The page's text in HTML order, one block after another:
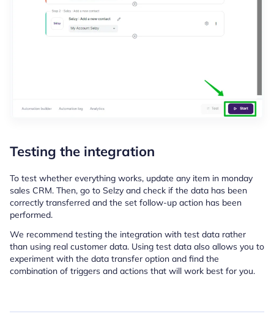
Testing the integration
To test whether everything works, update any item in monday
sales CRM. Then, go to Selzy and check if the data has been
correctly transferred and the set follow-up action has been
performed.
We recommend testing the integration with test data rather
than using real customer data. Using test data also allows you to
experiment with the data transfer option and find the
combination of triggers and actions that will work best for you.